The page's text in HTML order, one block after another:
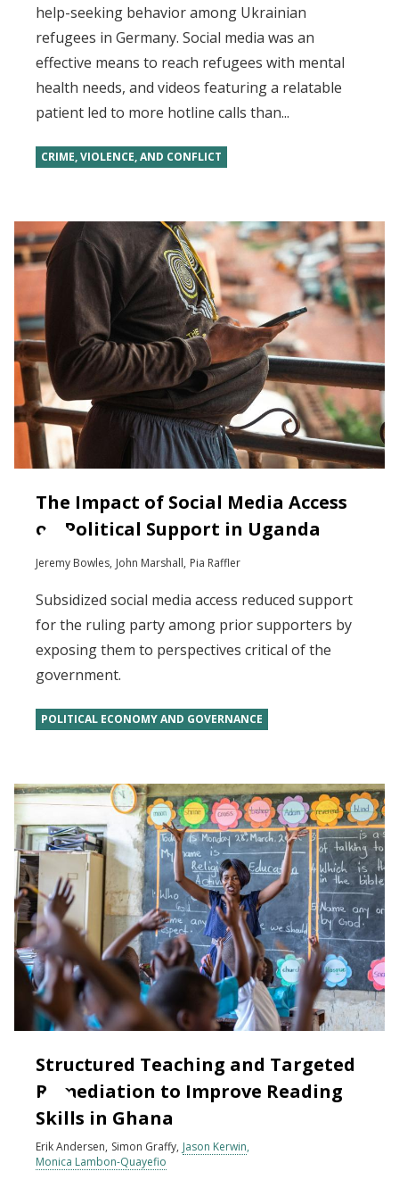
help-seeking behavior among Ukrainian
refugees in Germany. Social media was an
effective means to reach refugees with mental
health needs, and videos featuring a relatable
patient led to more hotline calls than...
CRIME, VIOLENCE, AND CONFLICT
The Impact of Social Media Access
on Political Support in Uganda
Jeremy Bowles John Marshall Pia Raffler
Subsidized social media access reduced support
for the ruling party among prior supporters by
exposing them to perspectives critical of the
government.
POLITICAL ECONOMY AND GOVERNANCE
Structured Teaching and Targeted
Remediation to Improve Reading
Skills in Ghana
Erik Andersen Simon Graffy Jason Kerwin
Monica Lambon-Quayefio